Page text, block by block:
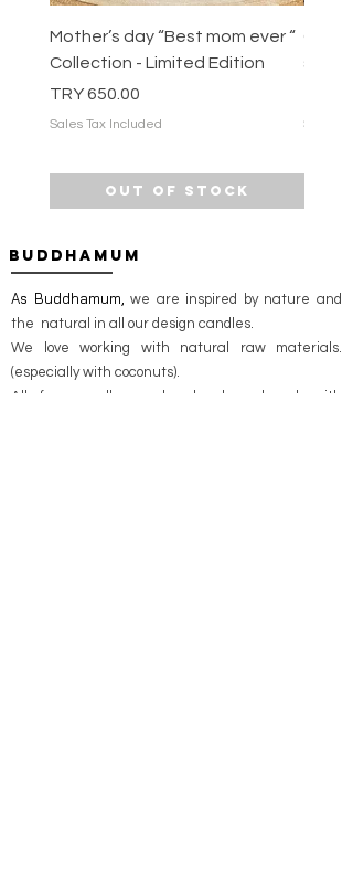
Mother’s day “Best mom ever “
Collection - Limited Edition
Price
TRY 650.00
Sales Tax Included
Out of Stock
soy
Sales
BUDDHAMUM
As Buddhamum,we are inspired by nature and
the natural in all our design candles.
We love working with natural raw materials.
(especially with coconuts).
All of our candles are handmade and made with